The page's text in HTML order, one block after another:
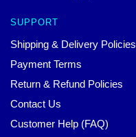
SUPPORT
Shipping & Delivery Policies
Payment Terms
Return & Refund Policies
Contact Us
Customer Help (FAQ)